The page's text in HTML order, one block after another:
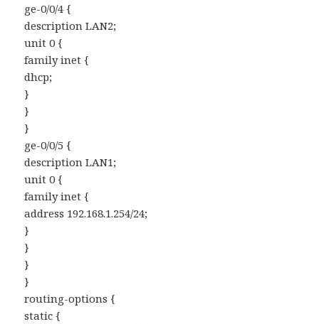
ge-0/0/4 {
description LAN2;
unit 0 {
family inet {
dhcp;
}
}
}
ge-0/0/5 {
description LAN1;
unit 0 {
family inet {
address 192.168.1.254/24;
}
}
}
}
routing-options {
static {